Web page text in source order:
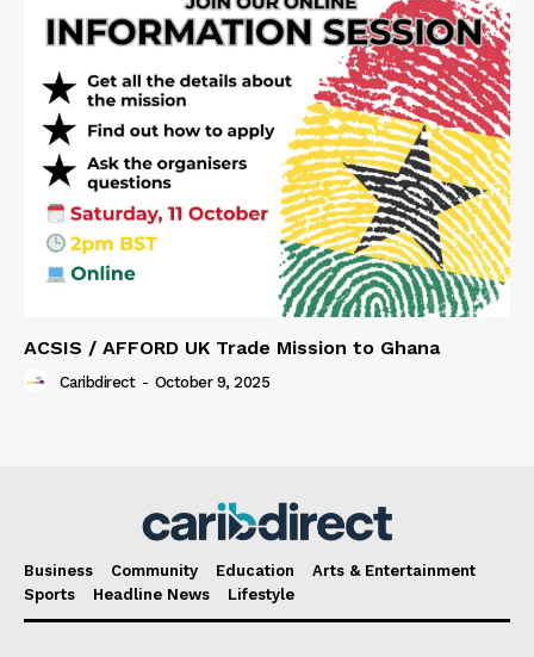
ACSIS / AFFORD UK Trade Mission to Ghana
Caribdirect - October 9, 2025
Business Community Education
Arts & Entertainment
Sports
Headline News Lifestyle